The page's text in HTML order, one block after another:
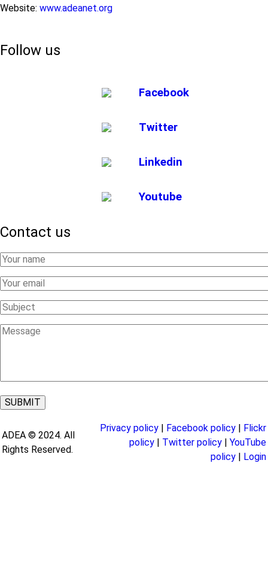
Website: www.adeanet.org
Follow us
Facebook
Twitter
Linkedin
Youtube
Contact us
Your
Your
Subject
Message
ADEA © 2024. All
Rights Reserved.
Privacy policy | Facebook policy | Flickr
policy | Twitter policy | YouTube
policy | Login